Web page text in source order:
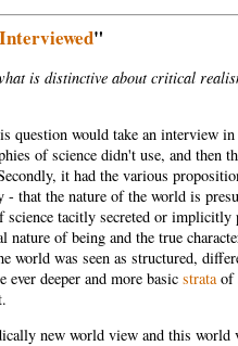
"
is distinctive about critical
question would take an interview
of science didn't use, and then
it had the various
- that the nature of the world is
tacitly secreted or implicitly
nature of being and the true
world was seen as structured,
ever deeper and more basicstrataof
new world view and this